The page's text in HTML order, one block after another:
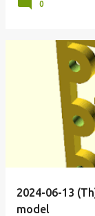
0
2024-06-13
model